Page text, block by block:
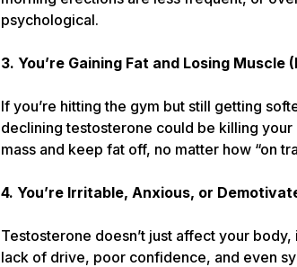
psychological.
3. You’re Gaining Fat and Losing Muscle
If you’re hitting the gym but still getting
declining testosterone could be killing
mass and keep fat off, no matter how “on
4. You’re Irritable, Anxious, or
Testosterone doesn’t just affect your
lack of drive, poor confidence, and even